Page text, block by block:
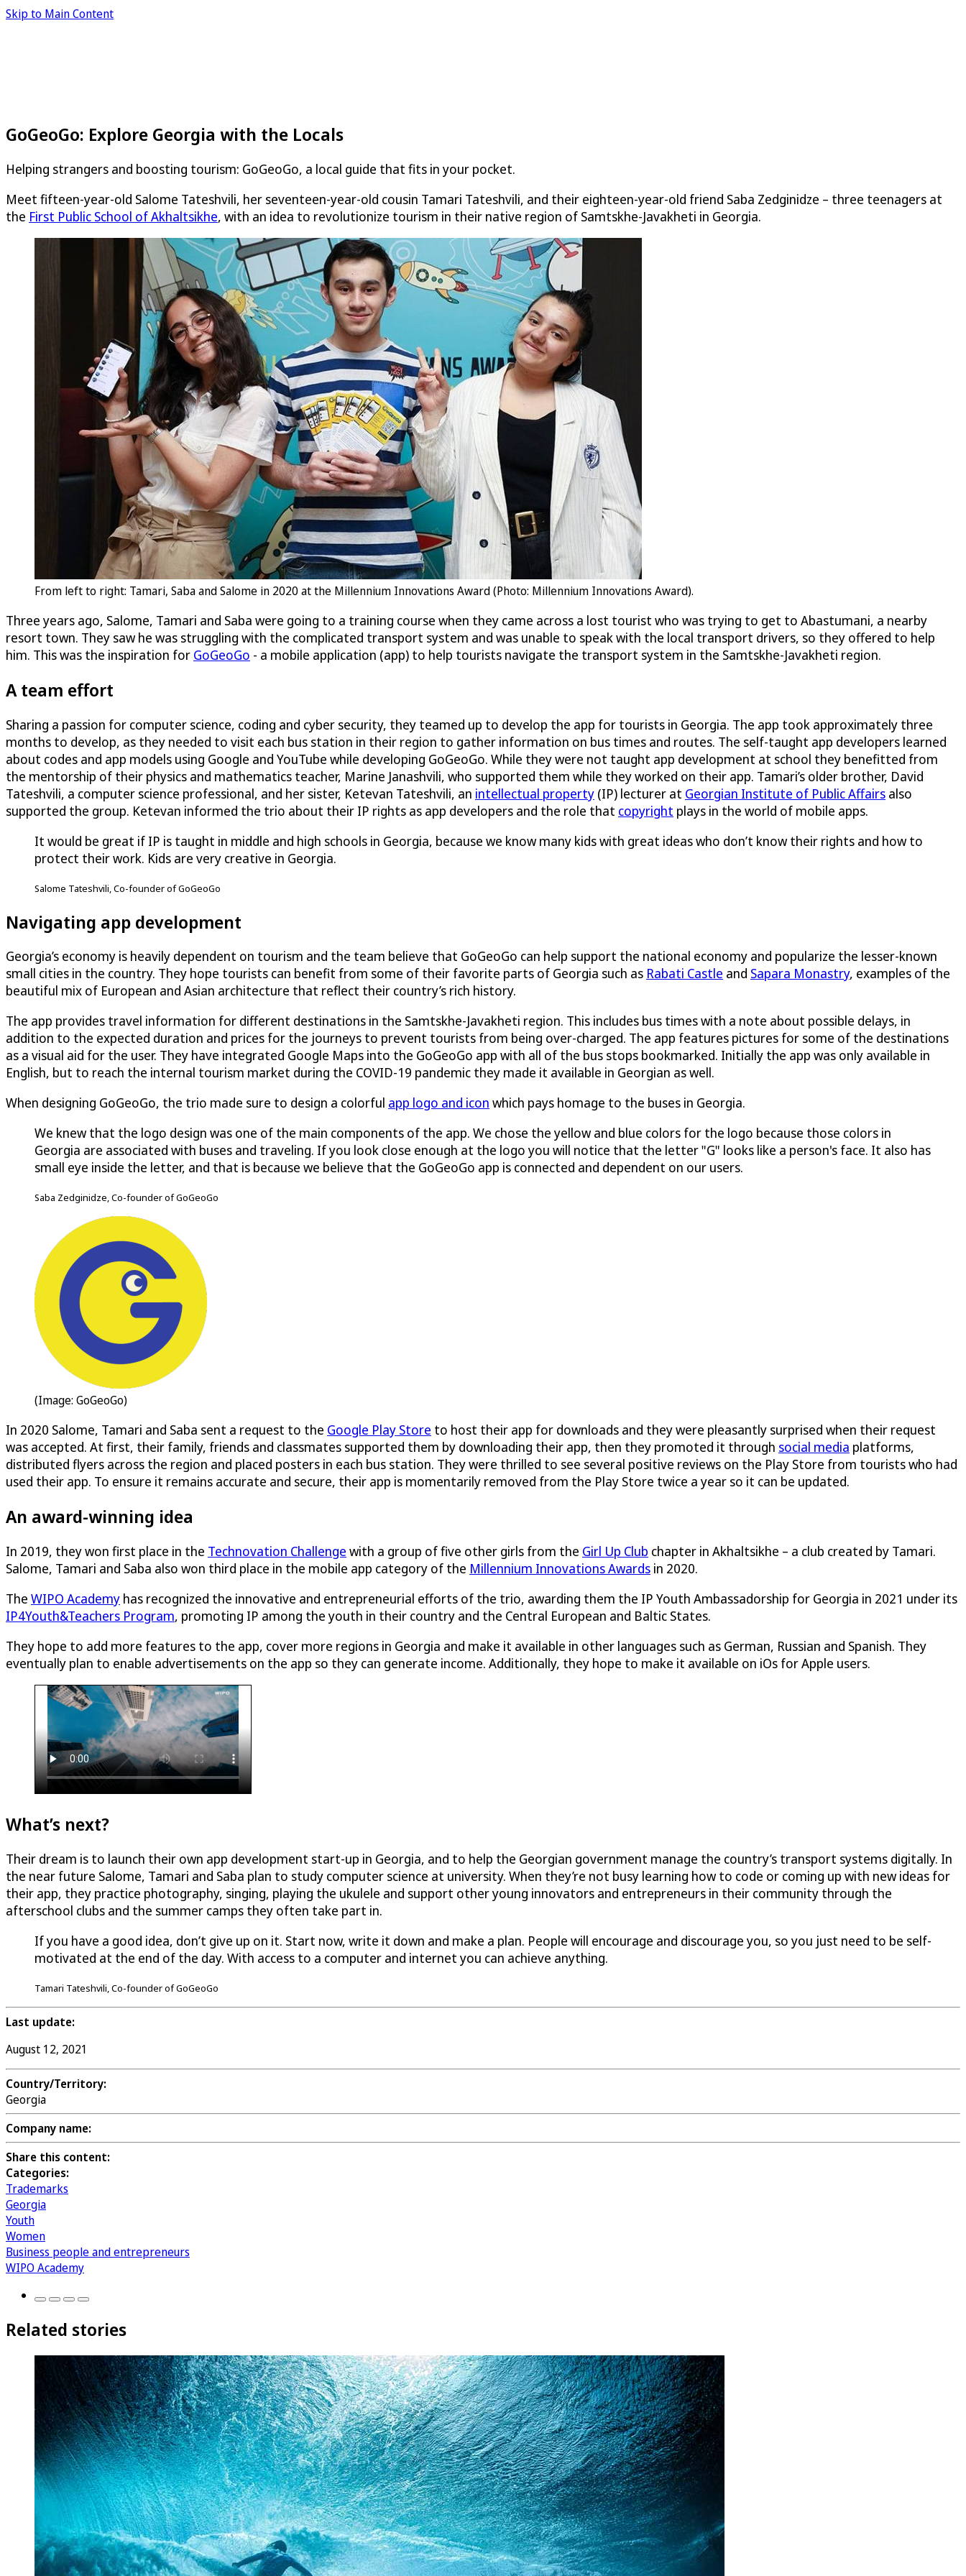
Skip to Main Content
GoGeoGo: Explore Georgia with the Locals
Helping strangers and boosting tourism: GoGeoGo, a local guide that fits in your pocket.
Meet fifteen-year-old Salome Tateshvili, her seventeen-year-old cousin Tamari Tateshvili, and their eighteen-year-old friend Saba Zedginidze – three teenagers at
the First Public School of Akhaltsikhe, with an idea to revolutionize tourism in their native region of Samtskhe-Javakheti in Georgia.
From left to right: Tamari, Saba and Salome in 2020 at the Millennium Innovations Award (Photo: Millennium Innovations Award).
Three years ago, Salome, Tamari and Saba were going to a training course when they came across a lost tourist who was trying to get to Abastumani, a nearby
resort town. They saw he was struggling with the complicated transport system and was unable to speak with the local transport drivers, so they offered to help
him. This was the inspiration for GoGeoGo - a mobile application (app) to help tourists navigate the transport system in the Samtskhe-Javakheti region.
A team effort
Sharing a passion for computer science, coding and cyber security, they teamed up to develop the app for tourists in Georgia. The app took approximately three
months to develop, as they needed to visit each bus station in their region to gather information on bus times and routes. The self-taught app developers learned
about codes and app models using Google and YouTube while developing GoGeoGo. While they were not taught app development at school they benefitted from
the mentorship of their physics and mathematics teacher, Marine Janashvili, who supported them while they worked on their app. Tamari’s older brother, David
Tateshvili, a computer science professional, and her sister, Ketevan Tateshvili, an intellectual property (IP) lecturer at Georgian Institute of Public Affairs also
supported the group. Ketevan informed the trio about their IP rights as app developers and the role that copyright plays in the world of mobile apps.
It would be great if IP is taught in middle and high schools in Georgia, because we know many kids with great ideas who don’t know their rights and how to
protect their work. Kids are very creative in Georgia.
Salome Tateshvili, Co-founder of GoGeoGo
Navigating app development
Georgia’s economy is heavily dependent on tourism and the team believe that GoGeoGo can help support the national economy and popularize the lesser-known
small cities in the country. They hope tourists can benefit from some of their favorite parts of Georgia such as Rabati Castle and Sapara Monastry, examples of the
beautiful mix of European and Asian architecture that reflect their country’s rich history.
The app provides travel information for different destinations in the Samtskhe-Javakheti region. This includes bus times with a note about possible delays, in
addition to the expected duration and prices for the journeys to prevent tourists from being over-charged. The app features pictures for some of the destinations
as a visual aid for the user. They have integrated Google Maps into the GoGeoGo app with all of the bus stops bookmarked. Initially the app was only available in
English, but to reach the internal tourism market during the COVID-19 pandemic they made it available in Georgian as well.
When designing GoGeoGo, the trio made sure to design a colorful app logo and icon which pays homage to the buses in Georgia.
We knew that the logo design was one of the main components of the app. We chose the yellow and blue colors for the logo because those colors in
Georgia are associated with buses and traveling. If you look close enough at the logo you will notice that the letter "G" looks like a person's face. It also has
small eye inside the letter, and that is because we believe that the GoGeoGo app is connected and dependent on our users.
Saba Zedginidze, Co-founder of GoGeoGo
(Image: GoGeoGo)
In 2020 Salome, Tamari and Saba sent a request to the Google Play Store to host their app for downloads and they were pleasantly surprised when their request
was accepted. At first, their family, friends and classmates supported them by downloading their app, then they promoted it through social media platforms,
distributed flyers across the region and placed posters in each bus station. They were thrilled to see several positive reviews on the Play Store from tourists who had
used their app. To ensure it remains accurate and secure, their app is momentarily removed from the Play Store twice a year so it can be updated.
An award-winning idea
In 2019, they won first place in the Technovation Challenge with a group of five other girls from the Girl Up Club chapter in Akhaltsikhe – a club created by Tamari.
Salome, Tamari and Saba also won third place in the mobile app category of the Millennium Innovations Awards in 2020.
The WIPO Academy has recognized the innovative and entrepreneurial efforts of the trio, awarding them the IP Youth Ambassadorship for Georgia in 2021 under its
IP4Youth&Teachers Program, promoting IP among the youth in their country and the Central European and Baltic States.
They hope to add more features to the app, cover more regions in Georgia and make it available in other languages such as German, Russian and Spanish. They
eventually plan to enable advertisements on the app so they can generate income. Additionally, they hope to make it available on iOs for Apple users.
What’s next?
Their dream is to launch their own app development start-up in Georgia, and to help the Georgian government manage the country’s transport systems digitally. In
the near future Salome, Tamari and Saba plan to study computer science at university. When they’re not busy learning how to code or coming up with new ideas for
their app, they practice photography, singing, playing the ukulele and support other young innovators and entrepreneurs in their community through the
afterschool clubs and the summer camps they often take part in.
If you have a good idea, don’t give up on it. Start now, write it down and make a plan. People will encourage and discourage you, so you just need to be self-
motivated at the end of the day. With access to a computer and internet you can achieve anything.
Tamari Tateshvili, Co-founder of GoGeoGo
Last update:
August 12, 2021
Country/Territory:
Georgia
Company name:
Share this content:
Categories:
Trademarks
Georgia
Youth
Women
Business people and entrepreneurs
WIPO Academy
Related stories